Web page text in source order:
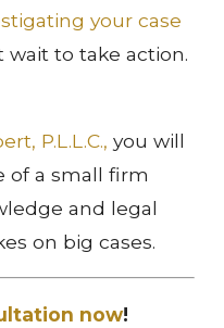
your case
wait to take action.
P.L.L.C., you will
of a small firm
and legal
on big cases.
now!